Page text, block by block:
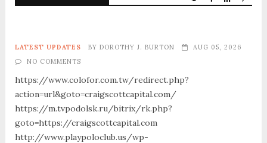
LATEST UPDATES BY DOROTHY J. BURTON
AUG 05, 2026
NO COMMENTS
https://www.colofor.com.tw/redirect.php?
action=url&goto=craigscottcapital.com/
https://m.tvpodolsk.ru/bitrix/rk.php?
goto=https://craigscottcapital.com
http://www.playpoloclub.us/wp-